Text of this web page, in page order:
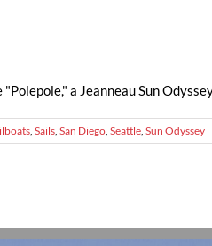
a Jeanneau Sun
, Sails, San Diego, Seattle, Sun Odyssey